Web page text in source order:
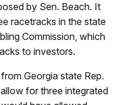
by Sen. Beach. It
racetracks in the state
Commission, which
to investors.
Georgia state Rep.
for three integrated